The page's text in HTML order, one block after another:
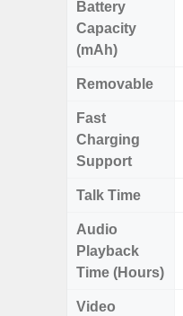
Battery
Capacity
(mAh)
Removable
Fast
Charging
Support
Talk Time
Audio
Playback
Time (Hours)
Video